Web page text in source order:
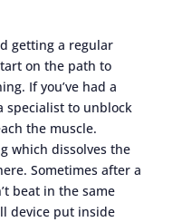
getting a regular
on the path to
If you’ve had a
specialist to unblock
the muscle.
which dissolves the
Sometimes after a
beat in the same
device put inside